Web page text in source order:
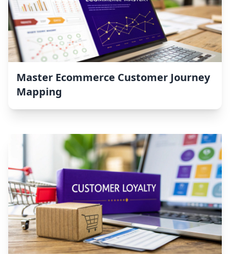
Master Ecommerce Customer Journey
Mapping